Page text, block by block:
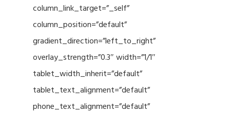
column_link_target=”_self”
column_position=”default”
gradient_direction=”left_to_right”
overlay_strength=”0.3″ width=”1/1″
tablet_width_inherit=”default”
tablet_text_alignment=”default”
phone_text_alignment=”default”